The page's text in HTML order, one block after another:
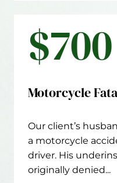
Motorcycle
Our client’s
a motorcycle
driver. His
originally denied...